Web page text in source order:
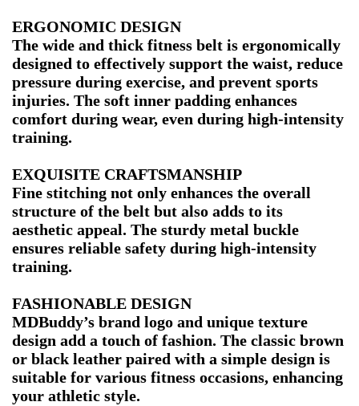
ERGONOMIC DESIGN
The wide and thick fitness belt is ergonomically
designed to effectively support the waist, reduce
pressure during exercise, and prevent sports
injuries. The soft inner padding enhances
comfort during wear, even during high-intensity
training.
EXQUISITE CRAFTSMANSHIP
Fine stitching not only enhances the overall
structure of the belt but also adds to its
aesthetic appeal. The sturdy metal buckle
ensures reliable safety during high-intensity
training.
FASHIONABLE DESIGN
MDBuddy’s brand logo and unique texture
design add a touch of fashion. The classic brown
or black leather paired with a simple design is
suitable for various fitness occasions, enhancing
your athletic style.